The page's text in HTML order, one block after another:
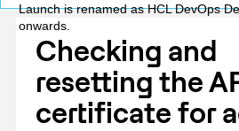
Launch is renamed as HCL DevOps
onwards.
Checking and
resetting the
certificate for